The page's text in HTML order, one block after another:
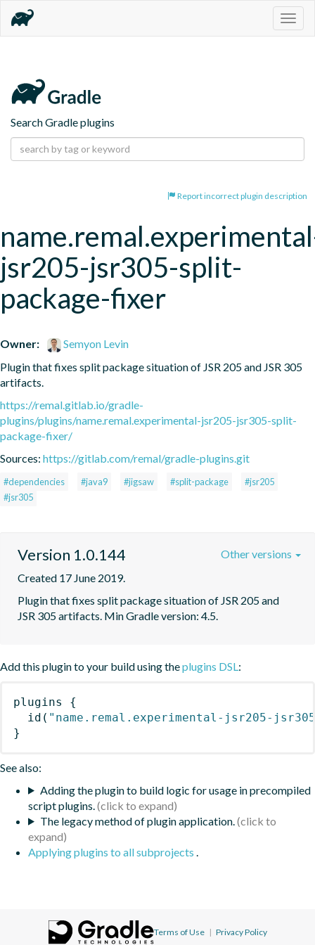
Search Gradle plugins
Report incorrect plugin description
jsr205-jsr305-split-
package-fixer
Owner:
Semyon Levin
Plugin that fixes split package situation of JSR 205 and JSR 305
artifacts.
https://remal.gitlab.io/gradle-
plugins/plugins/name.remal.experimental-jsr205-jsr305-split-
package-fixer/
Sources: https://gitlab.com/remal/gradle-plugins.git
#dependencies #java9 #jigsaw #split-package
#jsr205
#jsr305
Version 1.0.144
Created 17 June 2019.
Plugin that fixes split package situation of JSR 205 and
JSR 305 artifacts. Min Gradle version: 4.5.
Other versions
Add this plugin to your build using theplugins DSL:
plugins
{
id ( "name.remal.experimental-jsr205-
}
See also:
Adding the plugin to build logic for usage in precompiled
script plugins.
The legacy method of plugin application.
Applying plugins to all subprojects .
Terms of Use | Privacy Policy